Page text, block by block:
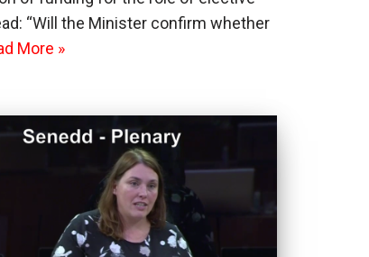
“Will the Minister confirm whether
More »